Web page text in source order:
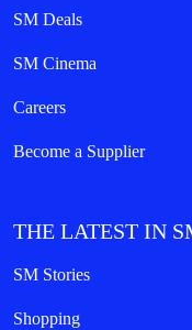
SM Deals
SM Cinema
Careers
Become a Supplier
THE LATEST IN
SM Stories
Shopping